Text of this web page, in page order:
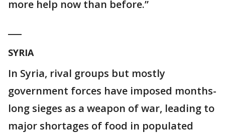
more help now than before.”
SYRIA
In Syria, rival groups but mostly
government forces have imposed months-
long sieges as a weapon of war, leading to
major shortages of food in populated